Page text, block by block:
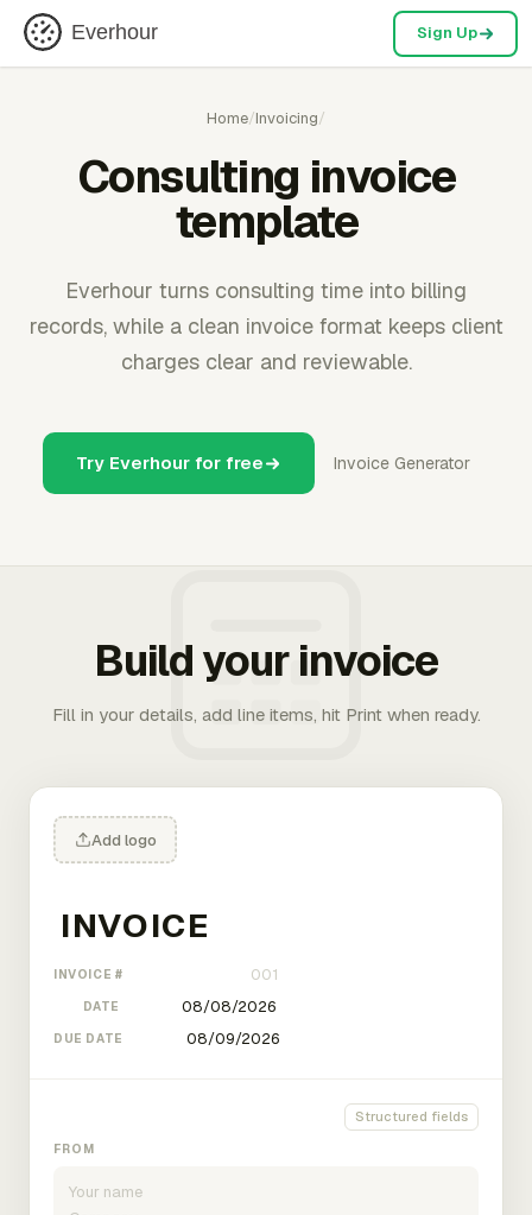
Everhour Sign Up
Home/Invoicing/
Consulting invoice
template
Everhour turns consulting time into billing
records, while a clean invoice format keeps client
charges clear and reviewable.
Try Everhour for free Invoice Generator
Build your invoice
Fill in your details, add line items, hit Print when ready.
Add logo
INVOICE #
DATE
DUE DATE
Structured fields
FROM